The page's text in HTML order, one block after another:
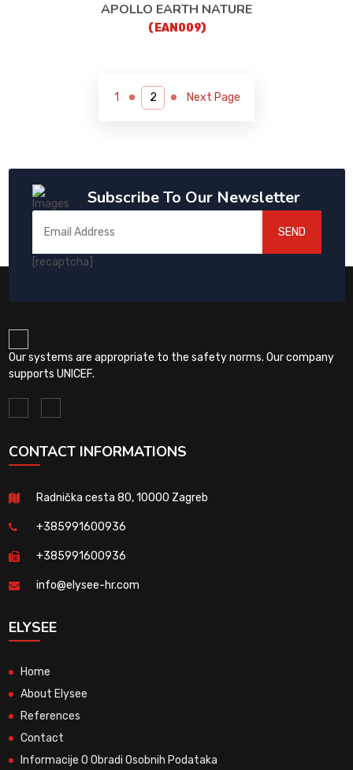
APOLLO EARTH NATURE
(EAN009)
1 Next Page
Subscribe To Our Newsletter
[recaptcha]
SEND
Our systems are appropriate to the safety norms. Our company
supports UNICEF.
CONTACT INFORMATIONS
Radnička cesta 80, 10000 Zagreb
+385991600936
+385991600936
info@elysee-hr.com
ELYSEE
Home
About Elysee
References
Contact
Informacije O Obradi Osobnih Podataka